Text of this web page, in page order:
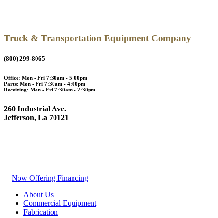
Truck & Transportation Equipment Company
(800) 299-8065
Office: Mon - Fri 7:30am - 5:00pm
Parts: Mon - Fri 7:30am - 4:00pm
Receiving: Mon - Fri 7:30am - 2:30pm
260 Industrial Ave.
Jefferson, La 70121
Now Offering Financing
About Us
Commercial Equipment
Fabrication